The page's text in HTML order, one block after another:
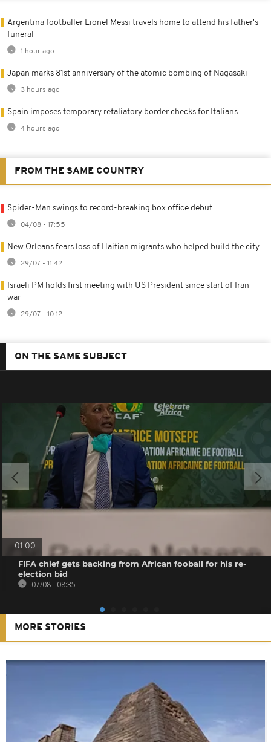
Argentina footballer Lionel Messi travels home to attend his father's
funeral
1 hour ago
Japan marks 81st anniversary of the atomic bombing of Nagasaki
3 hours ago
Spain imposes temporary retaliatory border checks for Italians
4 hours ago
FROM THE SAME COUNTRY
Spider-Man swings to record-breaking box office debut
04/08 - 17:55
New Orleans fears loss of Haitian migrants who helped build the city
29/07 - 11:42
Israeli PM holds first meeting with US President since start of Iran
war
29/07 - 10:12
ON THE SAME SUBJECT
01:00
FIFA chief gets backing from African fooball for his re-
election bid
07/08 - 08:35
MORE STORIES